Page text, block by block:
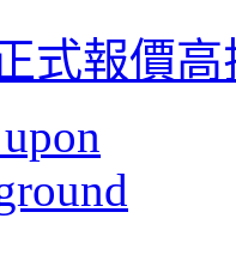
式報價